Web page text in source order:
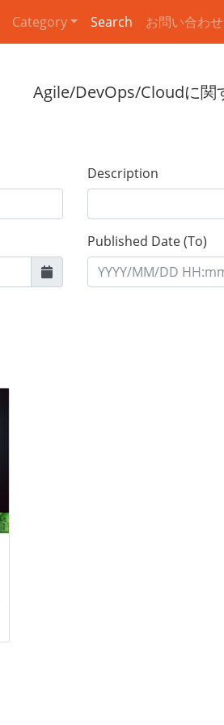
Category Search お問い合わせ
Description
Published Date (To)